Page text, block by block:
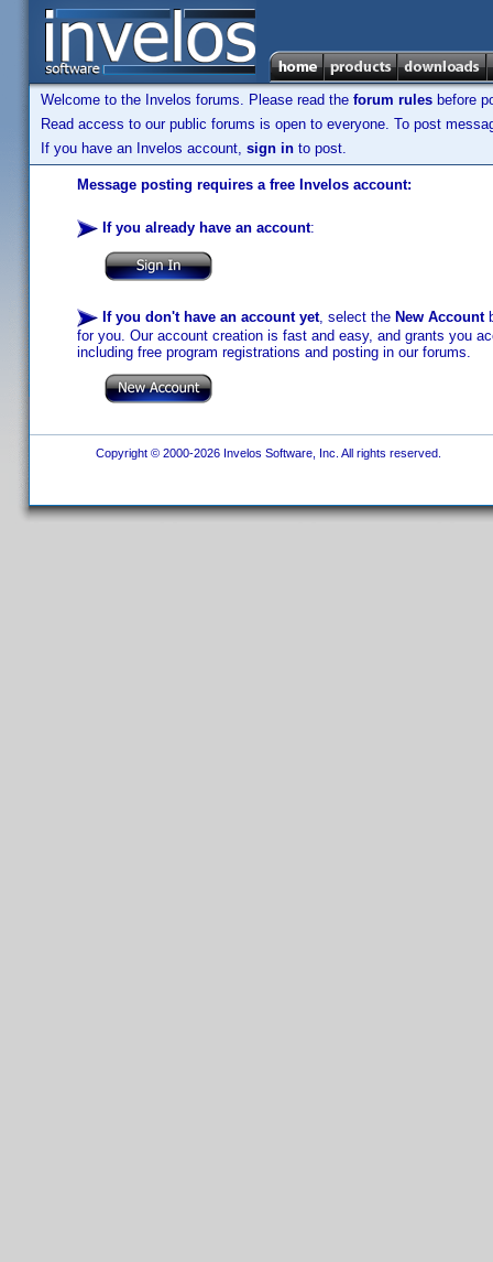
Welcome to the Invelos forums. Please read the forum rules before
Read access to our public forums is open to everyone. To post
If you have an Invelos account, sign in to post.
Message posting requires a free Invelos account:
If you already have an account:
If you don't have an account yet, select the New Account
for you. Our account creation is fast and easy, and grants you
including free program registrations and posting in our forums.
Copyright © 2000-2026 Invelos Software, Inc. All rights reserved.